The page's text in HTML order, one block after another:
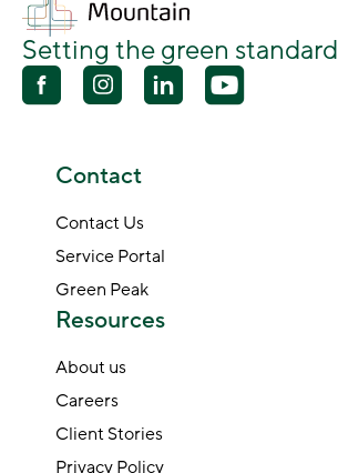
Setting the green standard
Contact
Contact Us
Service Portal
Green Peak
Resources
About us
Careers
Client Stories
Privacy Policy